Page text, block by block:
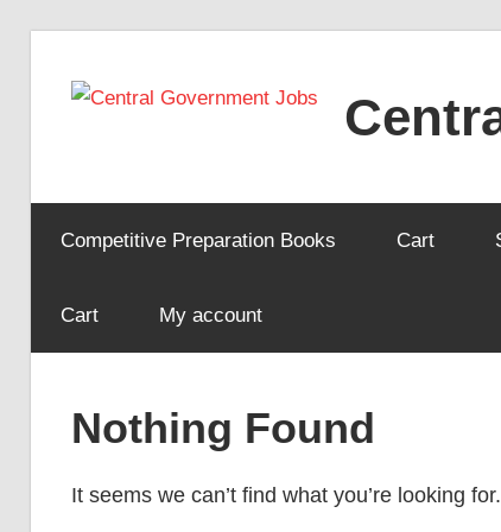
Competitive Preparation Books Cart
Cart My account
Nothing Found
It seems we can’t find what you’re looking